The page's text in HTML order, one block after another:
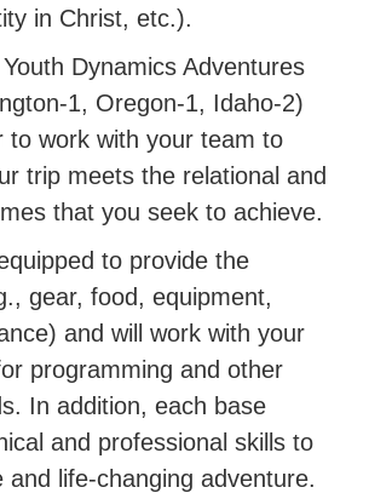
in Christ, etc.).
Dynamics Adventures
1, Oregon-1, Idaho-2)
to work with your team to
trip meets the relational and
that you seek to achieve.
to provide the
gear, food, equipment,
and will work with your
programming and other
In addition, each base
and professional skills to
and life-changing adventure.